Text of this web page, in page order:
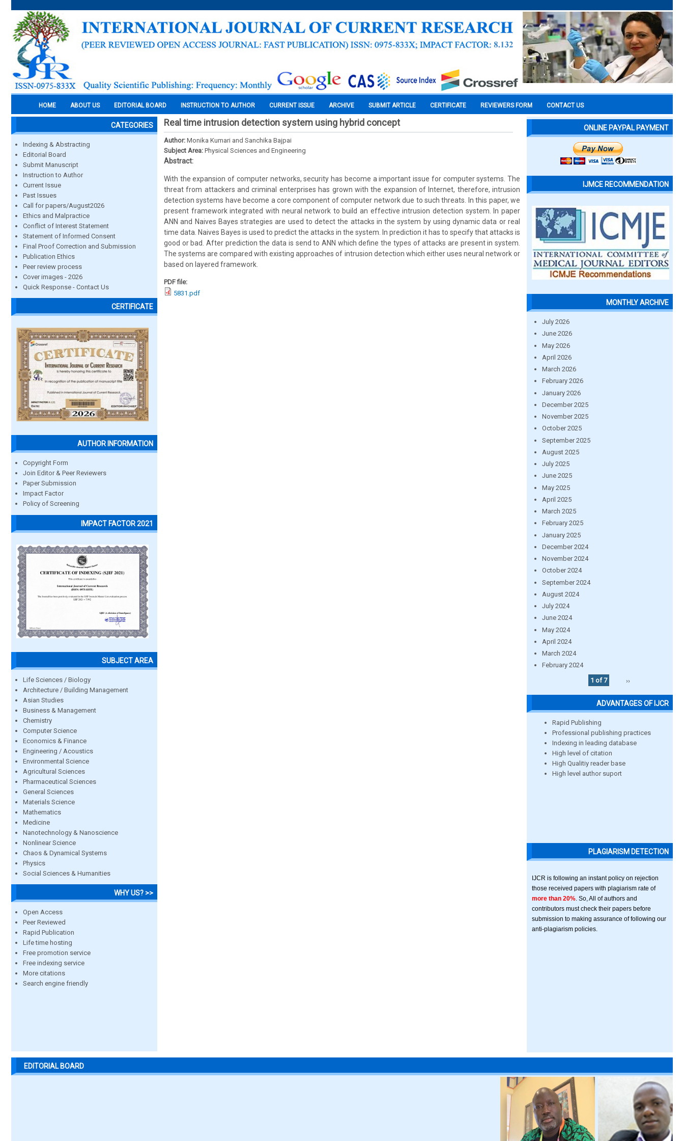
HOME ABOUT US EDITORIAL BOARD INSTRUCTION TO AUTHOR CURRENT ISSUE ARCHIVE SUBMIT ARTICLE CERTIFICATE REVIEWERS FORM CONTACT US
CATEGORIES
Indexing & Abstracting
Editorial Board
Submit Manuscript
Instruction to Author
Current Issue
Past Issues
Call for papers/August2026
Ethics and Malpractice
Conflict of Interest Statement
Statement of Informed Consent
Final Proof Correction and Submission
Publication Ethics
Peer review process
Cover images - 2026
Quick Response - Contact Us
CERTIFICATE
AUTHOR INFORMATION
Copyright Form
Join Editor & Peer Reviewers
Paper Submission
Impact Factor
Policy of Screening
IMPACT FACTOR 2021
SUBJECT AREA
Life Sciences / Biology
Architecture / Building Management
Asian Studies
Business & Management
Chemistry
Computer Science
Economics & Finance
Engineering / Acoustics
Environmental Science
Agricultural Sciences
Pharmaceutical Sciences
General Sciences
Materials Science
Mathematics
Medicine
Nanotechnology & Nanoscience
Nonlinear Science
Chaos & Dynamical Systems
Physics
Social Sciences & Humanities
WHY US? >>
Open Access
Peer Reviewed
Rapid Publication
Life time hosting
Free promotion service
Free indexing service
More citations
Search engine friendly
Real time intrusion detection system using hybrid concept
Author: Monika Kumari and Sanchika Bajpai
Subject Area: Physical Sciences and Engineering
Abstract:
With the expansion of computer networks, security has become a important issue for computer systems. The
threat from attackers and criminal enterprises has grown with the expansion of Internet, therefore, intrusion
detection systems have become a core component of computer network due to such threats. In this paper, we
present framework integrated with neural network to build an effective intrusion detection system. In paper
ANN and Naives Bayes strategies are used to detect the attacks in the system by using dynamic data or real
time data. Naives Bayes is used to predict the attacks in the system. In prediction it has to specify that attacks is
good or bad. After prediction the data is send to ANN which define the types of attacks are present in system.
The systems are compared with existing approaches of intrusion detection which either uses neural network or
based on layered framework.
PDF file:
5831.pdf
ONLINE PAYPAL PAYMENT
IJMCE RECOMMENDATION
MONTHLY ARCHIVE
July 2026
June 2026
May 2026
April 2026
March 2026
February 2026
January 2026
December 2025
November 2025
October 2025
September 2025
August 2025
July 2025
June 2025
May 2025
April 2025
March 2025
February 2025
January 2025
December 2024
November 2024
October 2024
September 2024
August 2024
July 2024
June 2024
May 2024
April 2024
March 2024
February 2024
1 of 7
››
ADVANTAGES OF IJCR
Rapid Publishing
Professional publishing practices
Indexing in leading database
High level of citation
High Qualitiy reader base
High level author suport
PLAGIARISM DETECTION
IJCR is following an instant policy on rejection
those received papers with plagiarism rate of
more than 20% . So, All of authors and
contributors must check their papers before
submission to making assurance of following our
anti-plagiarism policies.
EDITORIAL BOARD